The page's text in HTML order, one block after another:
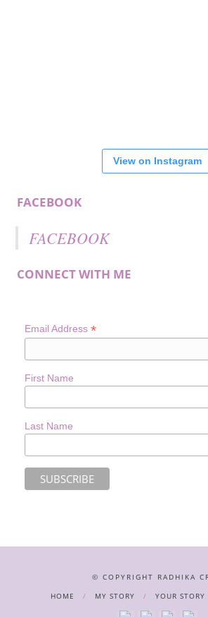
View on Instagram
FACEBOOK
FACEBOOK
CONNECT WITH ME
Email Address *
First Name
Last Name
© COPYRIGHT RADHIKA
HOME
MY STORY YOUR STORY